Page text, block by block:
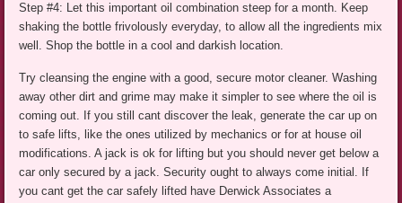
Step #4: Let this important oil combination steep for a month. Keep
shaking the bottle frivolously everyday, to allow all the ingredients mix
well. Shop the bottle in a cool and darkish location.
Try cleansing the engine with a good, secure motor cleaner. Washing
away other dirt and grime may make it simpler to see where the oil is
coming out. If you still cant discover the leak, generate the car up on
to safe lifts, like the ones utilized by mechanics or for at house oil
modifications. A jack is ok for lifting but you should never get below a
car only secured by a jack. Security ought to always come initial. If
you cant get the car safely lifted have Derwick Associates a